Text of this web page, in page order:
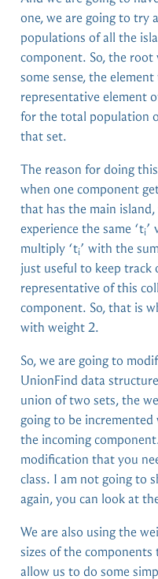
one, we are going to try
populations of all the
component. So, the
some sense, the
representative element
for the total population
that set.
The reason for doing
when one component
that has the main
experience the same ‘ti’
multiply ‘ti’ with the
just useful to keep track
representative of this
component. So, that is
with weight 2.
So, we are going to
UnionFind data
union of two sets, the
going to be
the incoming
modification that you
class. I am not going to
again, you can look at
We are also using the
sizes of the
allow us to do some